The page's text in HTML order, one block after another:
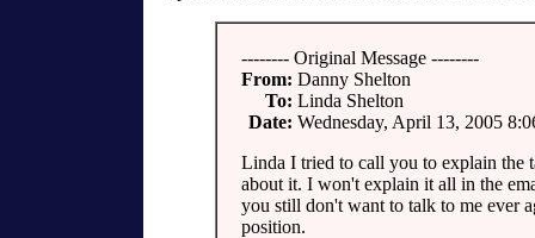
-------- Original Message --------
From: Danny Shelton
To: Linda Shelton
Date: Wednesday, April 13, 2005
Linda I tried to call you to explain the
about it. I won't explain it all in the
you still don't want to talk to me ever
position.